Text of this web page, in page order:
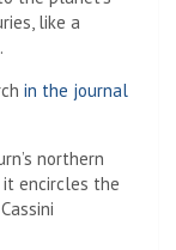
like a
in the journal
northern
encircles the